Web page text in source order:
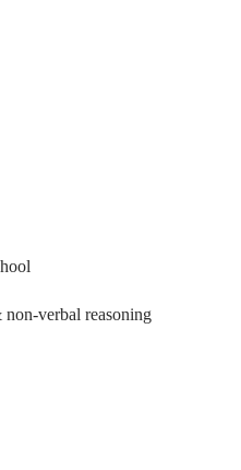
verbal reasoning